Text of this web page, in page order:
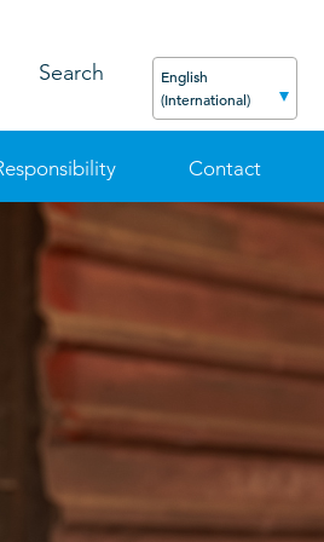
Search
English
(International)
ORGANIC PRODUCTS
Pig
Poultry
PODCAST
CAREER
Contact